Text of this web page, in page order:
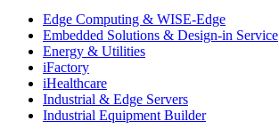
Edge Computing & WISE-Edge
Embedded Solutions & Design-in Service
Energy & Utilities
iFactory
iHealthcare
Industrial & Edge Servers
Industrial Equipment Builder